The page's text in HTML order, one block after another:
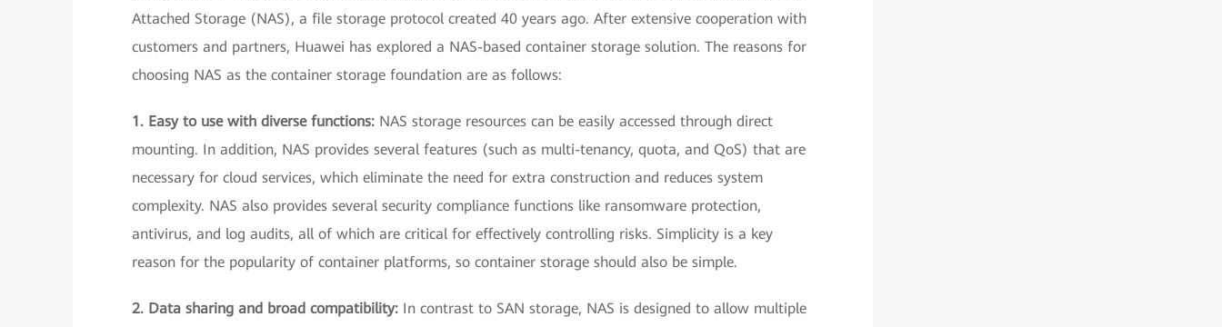
Attached Storage (NAS), a file storage protocol created 40 years ago. After extensive cooperation with
customers and partners, Huawei has explored a NAS-based container storage solution. The reasons for
choosing NAS as the container storage foundation are as follows:
1. Easy to use with diverse functions: NAS storage resources can be easily accessed through direct
mounting. In addition, NAS provides several features (such as multi-tenancy, quota, and QoS) that are
necessary for cloud services, which eliminate the need for extra construction and reduces system
complexity. NAS also provides several security compliance functions like ransomware protection,
antivirus, and log audits, all of which are critical for effectively controlling risks. Simplicity is a key
reason for the popularity of container platforms, so container storage should also be simple.
2. Data sharing and broad compatibility: In contrast to SAN storage, NAS is designed to allow multiple